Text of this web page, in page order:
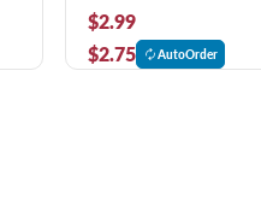
$2.99
$2.75
AutoOrder